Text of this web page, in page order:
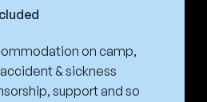
on camp,
& sickness
support and so